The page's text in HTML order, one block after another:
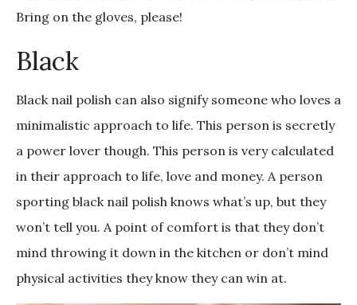
Bring on the gloves, please!
Black
Black nail polish can also signify someone who loves a
minimalistic approach to life. This person is secretly
a power lover though. This person is very calculated
in their approach to life, love and money. A person
sporting black nail polish knows what’s up, but they
won’t tell you. A point of comfort is that they don’t
mind throwing it down in the kitchen or don’t mind
physical activities they know they can win at.